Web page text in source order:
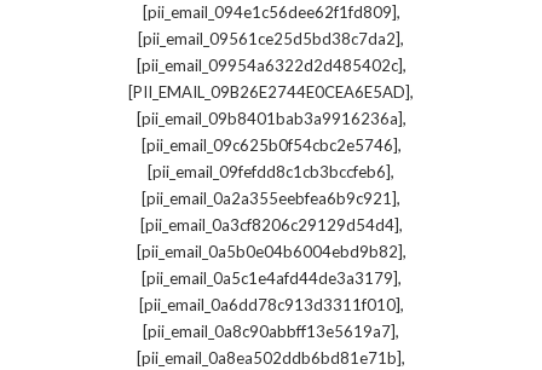
[pii_email_094e1c56dee62f1fd809],
[pii_email_09561ce25d5bd38c7da2],
[pii_email_09954a6322d2d485402c],
[PII_EMAIL_09B26E2744E0CEA6E5AD],
[pii_email_09b8401bab3a9916236a],
[pii_email_09c625b0f54cbc2e5746],
[pii_email_09fefdd8c1cb3bccfeb6],
[pii_email_0a2a355eebfea6b9c921],
[pii_email_0a3cf8206c29129d54d4],
[pii_email_0a5b0e04b6004ebd9b82],
[pii_email_0a5c1e4afd44de3a3179],
[pii_email_0a6dd78c913d3311f010],
[pii_email_0a8c90abbff13e5619a7],
[pii_email_0a8ea502ddb6bd81e71b],